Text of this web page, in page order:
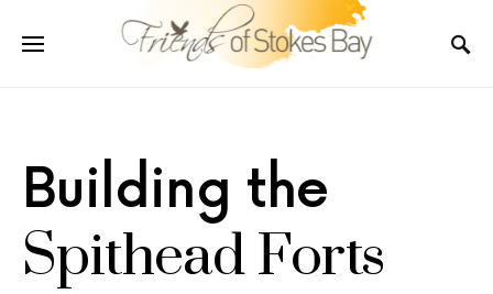
Building the
Spithead Forts